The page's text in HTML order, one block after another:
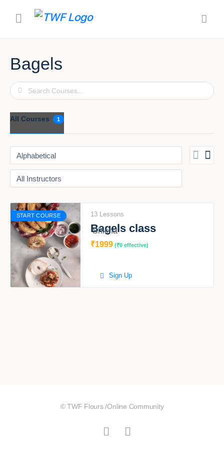
Bagels
Search
All Courses 1
START COURSE 13 Lessons
Bagels class
Shikha
₹1999 (₹0 effective)
Sign Up
© TWF Flours /Online Community